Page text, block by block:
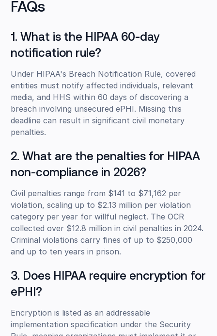
FAQs
1. What is the HIPAA 60-day
notification rule?
Under HIPAA's Breach Notification Rule, covered
entities must notify affected individuals, relevant
media, and HHS within 60 days of discovering a
breach involving unsecured ePHI. Missing this
deadline can result in significant civil monetary
penalties.
2. What are the penalties for HIPAA
non-compliance in 2026?
Civil penalties range from $141 to $71,162 per
violation, scaling up to $2.13 million per violation
category per year for willful neglect. The OCR
collected over $12.8 million in civil penalties in 2024.
Criminal violations carry fines of up to $250,000
and up to ten years in prison.
3. Does HIPAA require encryption for
ePHI?
Encryption is listed as an addressable
implementation specification under the Security